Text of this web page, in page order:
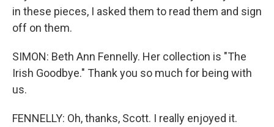
in these pieces, I asked them to read them and sign
off on them.
SIMON: Beth Ann Fennelly. Her collection is "The
Irish Goodbye." Thank you so much for being with
us.
FENNELLY: Oh, thanks, Scott. I really enjoyed it.